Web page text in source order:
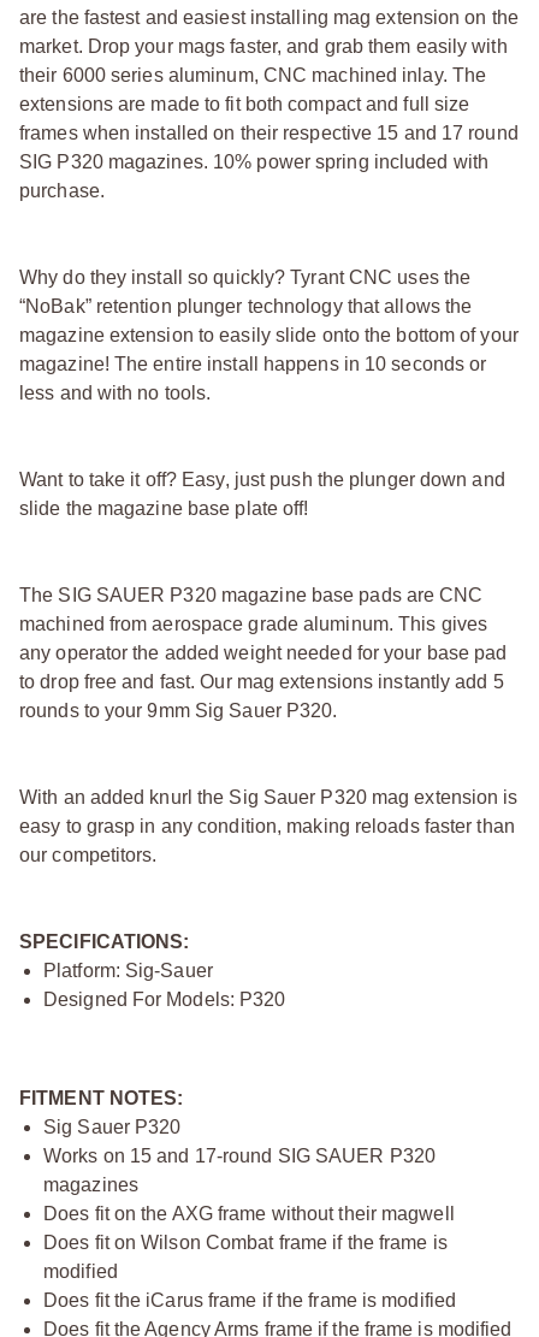
are the fastest and easiest installing mag extension on the
market. Drop your mags faster, and grab them easily with
their 6000 series aluminum, CNC machined inlay. The
extensions are made to fit both compact and full size
frames when installed on their respective 15 and 17 round
SIG P320 magazines. 10% power spring included with
purchase.
Why do they install so quickly? Tyrant CNC uses the
“NoBak” retention plunger technology that allows the
magazine extension to easily slide onto the bottom of your
magazine! The entire install happens in 10 seconds or
less and with no tools.
Want to take it off? Easy, just push the plunger down and
slide the magazine base plate off!
The SIG SAUER P320 magazine base pads are CNC
machined from aerospace grade aluminum. This gives
any operator the added weight needed for your base pad
to drop free and fast. Our mag extensions instantly add 5
rounds to your 9mm Sig Sauer P320.
With an added knurl the Sig Sauer P320 mag extension is
easy to grasp in any condition, making reloads faster than
our competitors.
SPECIFICATIONS:
Platform: Sig-Sauer
Designed For Models: P320
FITMENT NOTES:
Sig Sauer P320
Works on 15 and 17-round SIG SAUER P320
magazines
Does fit on the AXG frame without their magwell
Does fit on Wilson Combat frame if the frame is
modified
Does fit the iCarus frame if the frame is modified
Does fit the Agency Arms frame if the frame is modified